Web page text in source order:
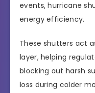
events, hurricane
energy efficiency.
These shutters act
layer, helping
blocking out harsh
loss during colder